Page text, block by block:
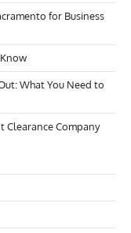
for Business
What You Need to
Clearance Company